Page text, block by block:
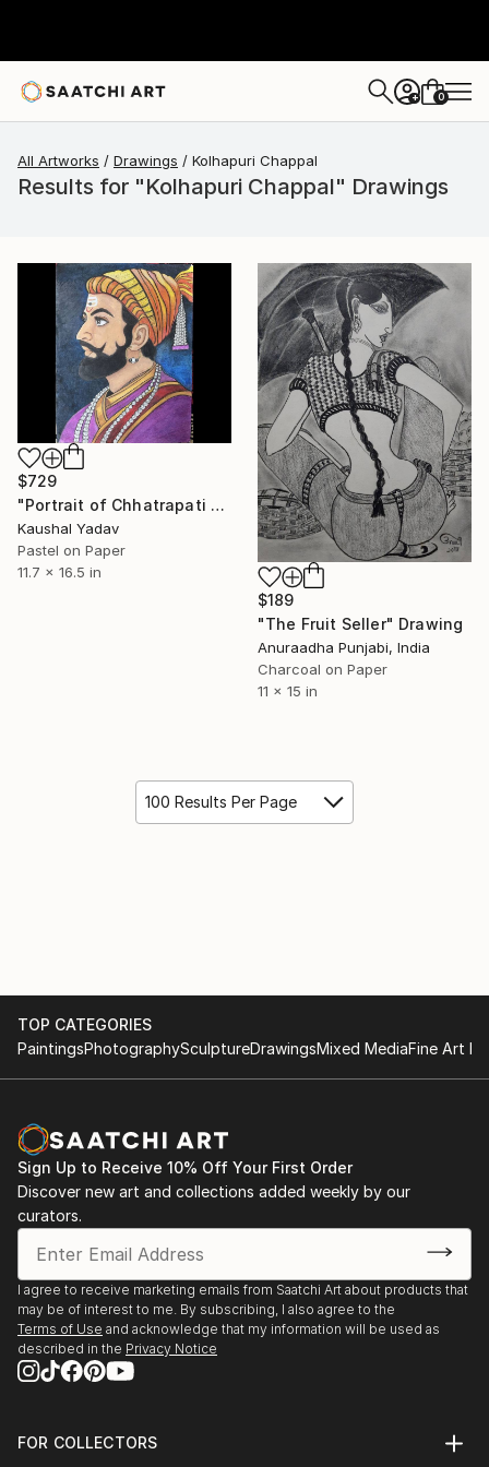
+ 0
All Artworks Drawings Kolhapuri Chappal
Results for "Kolhapuri Chappal" Drawings
$729
"Portrait of Chhatrapati Shivaji Maharaj" Drawing
Kaushal Yadav
Pastel on Paper
11.7 x 16.5 in
$189
"The Fruit Seller" Drawing
Anuraadha Punjabi, India
Charcoal on Paper
11 x 15 in
100 Results Per Page
TOP CATEGORIES
PaintingsPhotographySculptureDrawingsMixed MediaFine Art
Sign Up to Receive 10% Off Your First Order
Discover new art and collections added weekly by our
curators.
I agree to receive marketing emails from Saatchi Art about products that
may be of interest to me. By subscribing, I also agree to the
Terms of Use and acknowledge that my information will be used as
described in the Privacy Notice
FOR COLLECTORS